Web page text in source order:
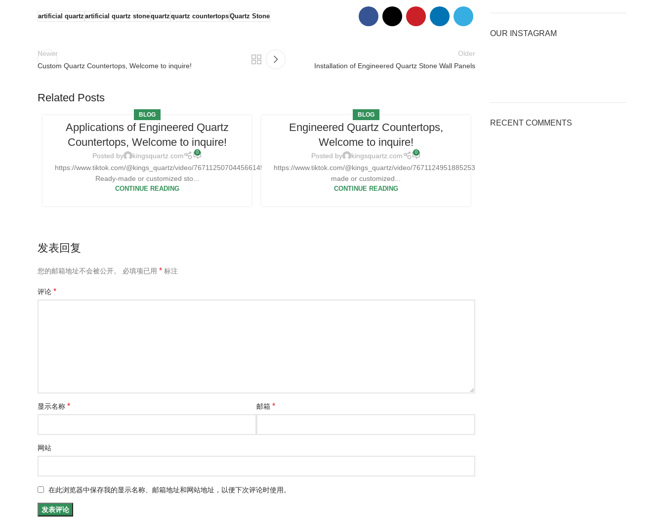
artificial quartz artificial quartz stonequartz quartz countertopsQuartz Stone
Newer
Custom Quartz Countertops, Welcome to inquire!
Older
Installation of Engineered Quartz Stone Wall Panels
Related Posts
BLOG
Applications of Engineered Quartz
Countertops, Welcome to inquire!
Posted by kingsquartz.com 0
https://www.tiktok.com/@kings_quartz/video/7671125070445661454
Ready-made or customized sto...
CONTINUE READING
BLOG
Engineered Quartz Countertops,
Welcome to inquire!
Posted by kingsquartz.com 0
https://www.tiktok.com/@kings_quartz/video/7671124951885253901Ready-
made or customized...
CONTINUE READING
Applications of Engineered
发表回复
您的邮箱地址不会被公开。 必填项已用 * 标注
评论 *
显示名称 * 邮箱*
网站
在此浏览器中保存我的显示名称、邮箱地址和网站地址，以便下次评论时使用。
OUR INSTAGRAM
RECENT COMMENTS